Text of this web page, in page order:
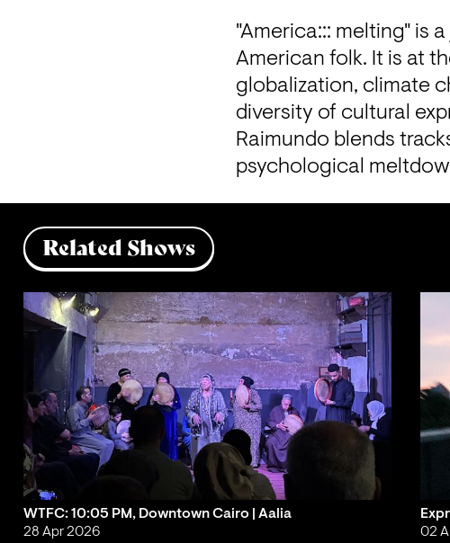
"America::: melting" is
American folk. It is at
globalization, climate
diversity of cultural
Raimundo blends
psychological
Related Shows
WTFC: 10:05 PM, Downtown Cairo | Aalia
28 Apr 2026
02